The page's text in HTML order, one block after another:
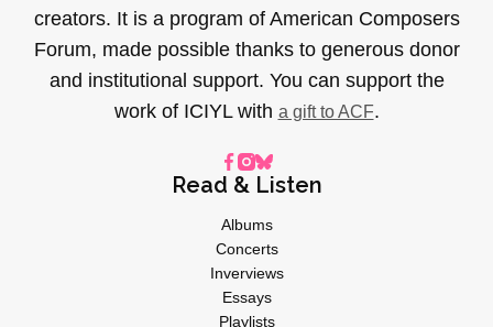
creators. It is a program of American Composers
Forum, made possible thanks to generous donor
and institutional support. You can support the
work of ICIYL with a gift to ACF.
Read & Listen
Albums
Concerts
Inverviews
Essays
Playlists